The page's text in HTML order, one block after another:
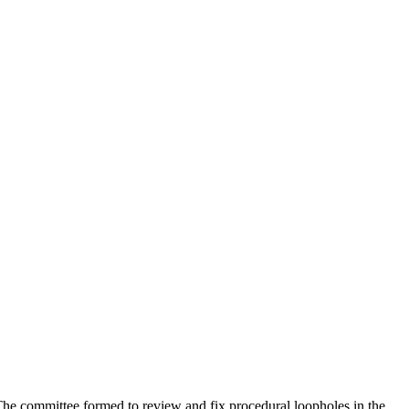
committee formed to review and fix procedural loopholes in the